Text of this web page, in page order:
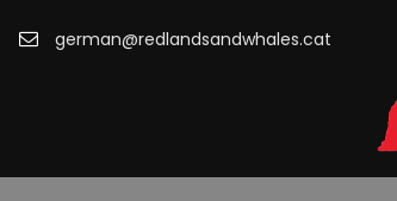
german@redlandsandwhales.cat